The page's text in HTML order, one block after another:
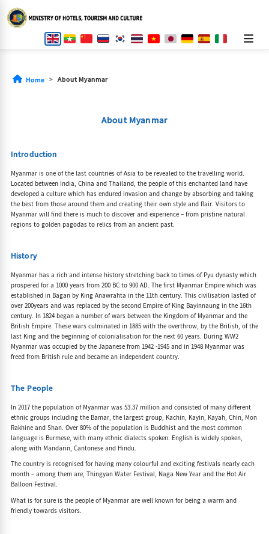
Home About Myanmar
About Myanmar
Introduction
Myanmar is one of the last countries of Asia to be revealed to the travelling world.
Located between India, China and Thailand, the people of this enchanted land have
developed a culture which has endured invasion and change by absorbing and taking
the best from those around them and creating their own style and flair. Visitors to
Myanmar will find there is much to discover and experience – from pristine natural
regions to golden pagodas to relics from an ancient past.
History
Myanmar has a rich and intense history stretching back to times of Pyu dynasty which
prospered for a 1000 years from 200 BC to 900 AD. The first Myanmar Empire which was
established in Bagan by King Anawrahta in the 11th century. This civilisation lasted of
over 200years and was replaced by the second Empire of King Bayinnaung in the 16th
century. In 1824 began a number of wars between the Kingdom of Myanmar and the
British Empire. These wars culminated in 1885 with the overthrow, by the British, of the
last King and the beginning of colonialisation for the next 60 years. During WW2
Myanmar was occupied by the Japanese from 1942 -1945 and in 1948 Myanmar was
freed from British rule and became an independent country.
The People
In 2017 the population of Myanmar was 53.37 million and consisted of many different
ethnic groups including the Bamar, the largest group, Kachin, Kayin, Kayah, Chin, Mon
Rakhine and Shan. Over 80% of the population is Buddhist and the most common
language is Burmese, with many ethnic dialects spoken. English is widely spoken,
along with Mandarin, Cantonese and Hindu.
The country is recognised for having many colourful and exciting festivals nearly each
month – among them are, Thingyan Water Festival, Naga New Year and the Hot Air
Balloon Festival.
What is for sure is the people of Myanmar are well known for being a warm and
friendly towards visitors.